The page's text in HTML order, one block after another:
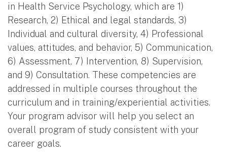
in Health Service Psychology, which are 1)
Research, 2) Ethical and legal standards, 3)
Individual and cultural diversity, 4) Professional
values, attitudes, and behavior, 5) Communication,
6) Assessment, 7) Intervention, 8) Supervision,
and 9) Consultation. These competencies are
addressed in multiple courses throughout the
curriculum and in training/experiential activities.
Your program advisor will help you select an
overall program of study consistent with your
career goals.